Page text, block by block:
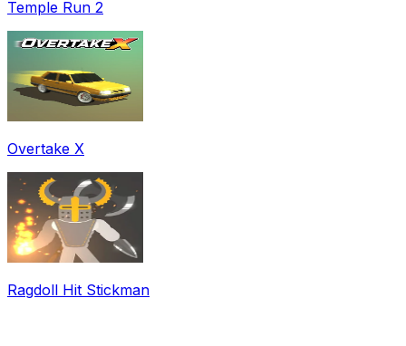
Temple Run 2
Overtake X
Ragdoll Hit Stickman